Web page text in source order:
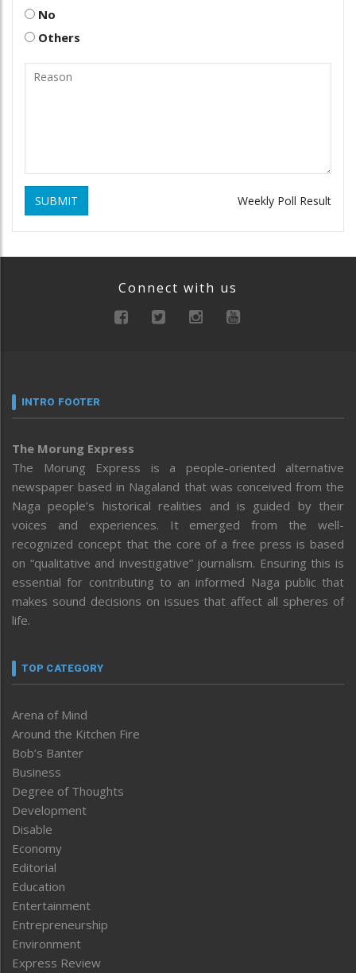
No
Others
SUBMIT Weekly Poll Result
Connect with us
INTRO FOOTER
The Morung Express
The Morung Express is a people-oriented alternative
newspaper based in Nagaland that was conceived from the
Naga people’s historical realities and is guided by their
voices and experiences. It emerged from the well-
recognized concept that the core of a free press is based
on “qualitative and investigative” journalism. Ensuring this is
essential for contributing to an informed Naga public that
makes sound decisions on issues that affect all spheres of
life.
TOP CATEGORY
Arena of Mind
Around the Kitchen Fire
Bob’s Banter
Business
Degree of Thoughts
Development
Disable
Economy
Editorial
Education
Entertainment
Entrepreneurship
Environment
Express Review